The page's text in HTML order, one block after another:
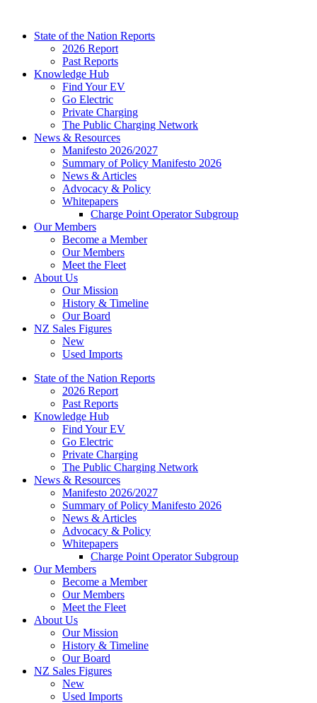
contentState of the Nation Reports
2026 Report
Past Reports
Knowledge Hub
Find Your EV
Go Electric
Private Charging
The Public Charging Network
News & Resources
Manifesto 2026/2027
Summary of Policy Manifesto 2026
News & Articles
Advocacy & Policy
Whitepapers
Charge Point Operator Subgroup
Our Members
Become a Member
Our Members
Meet the Fleet
About Us
Our Mission
History & Timeline
Our Board
NZ Sales Figures
New
Used Imports
State of the Nation Reports
2026 Report
Past Reports
Knowledge Hub
Find Your EV
Go Electric
Private Charging
The Public Charging Network
News & Resources
Manifesto 2026/2027
Summary of Policy Manifesto 2026
News & Articles
Advocacy & Policy
Whitepapers
Charge Point Operator Subgroup
Our Members
Become a Member
Our Members
Meet the Fleet
About Us
Our Mission
History & Timeline
Our Board
NZ Sales Figures
New
Used Imports